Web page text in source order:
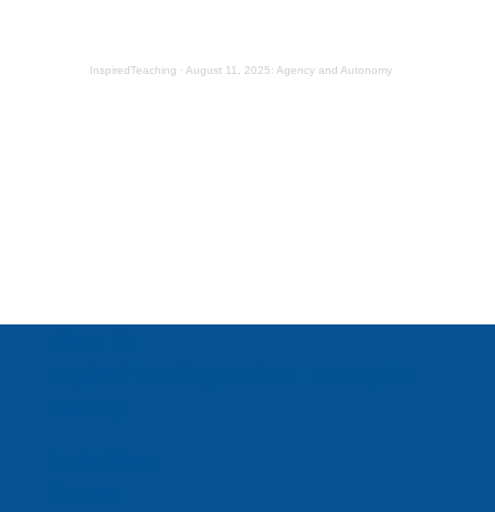
InspiredTeaching · August 11, 2025: Agency and Autonomy